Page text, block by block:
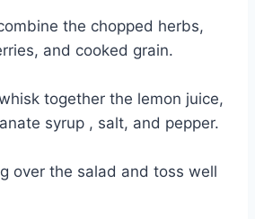
the chopped herbs,
and cooked grain.
together the lemon juice,
syrup , salt, and pepper.
over the salad and toss well